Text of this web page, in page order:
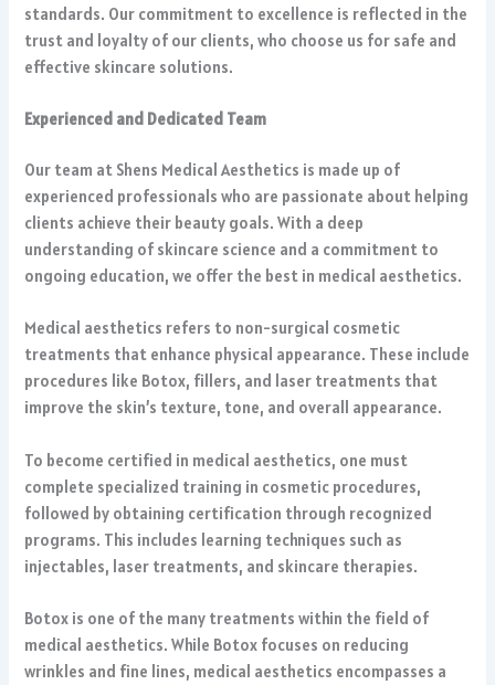
standards. Our commitment to excellence is reflected in the
trust and loyalty of our clients, who choose us for safe and
effective skincare solutions.
Experienced and Dedicated Team
Our team at Shens Medical Aesthetics is made up of
experienced professionals who are passionate about helping
clients achieve their beauty goals. With a deep
understanding of skincare science and a commitment to
ongoing education, we offer the best in medical aesthetics.
Medical aesthetics refers to non-surgical cosmetic
treatments that enhance physical appearance. These include
procedures like Botox, fillers, and laser treatments that
improve the skin’s texture, tone, and overall appearance.
To become certified in medical aesthetics, one must
complete specialized training in cosmetic procedures,
followed by obtaining certification through recognized
programs. This includes learning techniques such as
injectables, laser treatments, and skincare therapies.
Botox is one of the many treatments within the field of
medical aesthetics. While Botox focuses on reducing
wrinkles and fine lines, medical aesthetics encompasses a